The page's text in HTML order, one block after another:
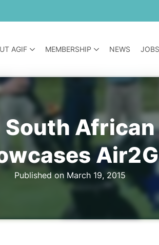
AGIF MEMBERSHIP NEWS JOBS
African
Published on March 19, 2015